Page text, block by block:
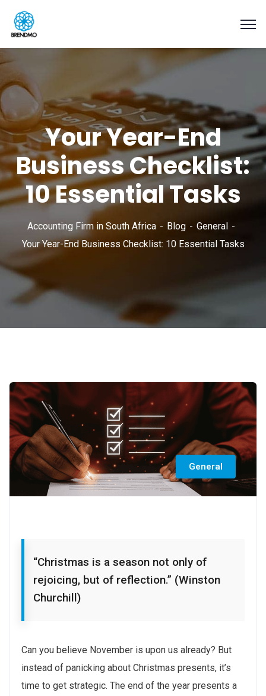
Your Year-End
Business Checklist:
10 Essential Tasks
Accounting Firm in South Africa Blog
General
Your Year-End Business Checklist: 10 Essential Tasks
General
“Christmas is a season not only of
rejoicing, but of reflection.” (Winston
Churchill)
Can you believe November is upon us already? But
instead of panicking about Christmas presents, it’s
time to get strategic. The end of the year presents a